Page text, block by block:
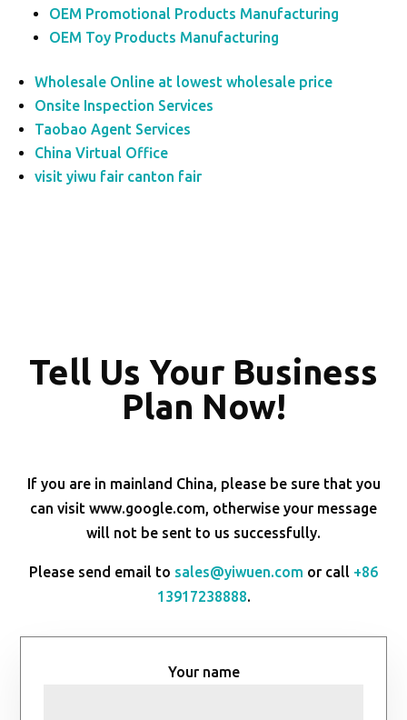
OEM Promotional Products Manufacturing
OEM Toy Products Manufacturing
Wholesale Online at lowest wholesale price
Onsite Inspection Services
Taobao Agent Services
China Virtual Office
visit yiwu fair canton fair
Tell Us Your Business
Plan Now!
If you are in mainland China, please be sure that you
can visit www.google.com, otherwise your message
will not be sent to us successfully.
Please send email to sales@yiwuen.com or call +86
13917238888.
Your name